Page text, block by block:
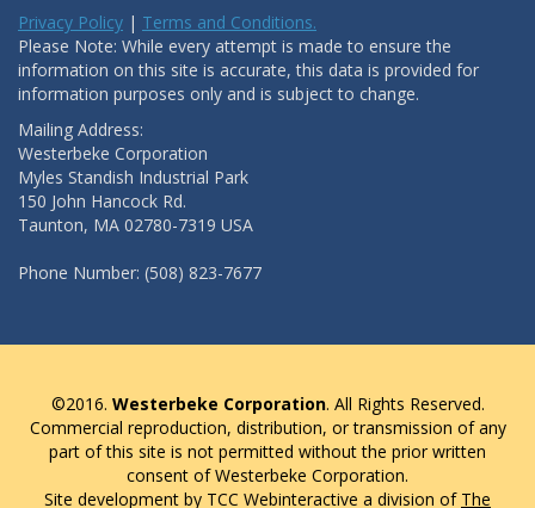
Privacy Policy | Terms and Conditions.
Please Note: While every attempt is made to ensure the
information on this site is accurate, this data is provided for
information purposes only and is subject to change.
Mailing Address:
Westerbeke Corporation
Myles Standish Industrial Park
150 John Hancock Rd.
Taunton, MA 02780-7319 USA
Phone Number: (508) 823-7677
©2016. Westerbeke Corporation. All Rights Reserved.
Commercial reproduction, distribution, or transmission of any
part of this site is not permitted without the prior written
consent of Westerbeke Corporation.
Site development by TCC Webinteractive a division of The